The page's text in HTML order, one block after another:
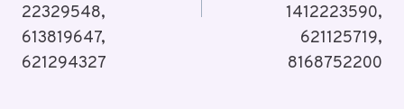
22329548,
613819647,
621294327
1412223590,
621125719,
8168752200